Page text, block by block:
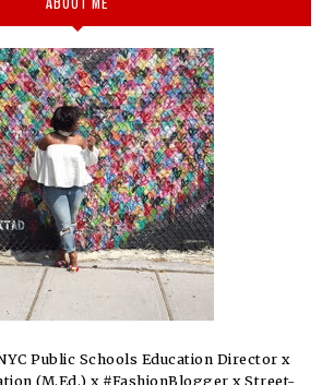
Public Schools Education Director x
(M.Ed.) x #FashionBlogger x Street-